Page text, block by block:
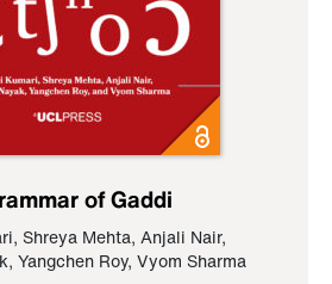
of Gaddi
, Shreya Mehta, Anjali Nair,
, Yangchen Roy, Vyom Sharma